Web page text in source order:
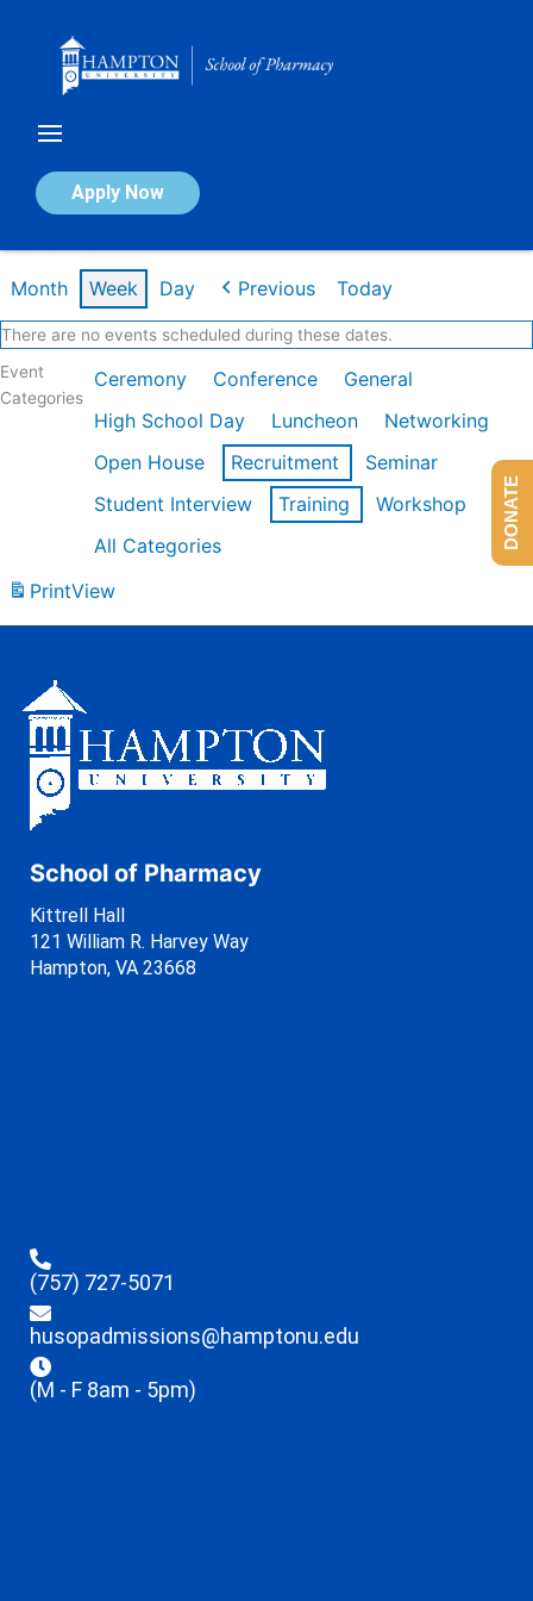
Apply Now
Calendar of Events
Month Week Day Previous Today
There are no events scheduled during these dates.
Event
Categories
Ceremony Conference
General
High School Day
Luncheon
Networking
Open House
Recruitment
Seminar
Student Interview
Training
Workshop
All Categories
PrintView
School of Pharmacy
Kittrell Hall
121 William R. Harvey Way
Hampton, VA 23668
(757) 727-5071
husopadmissions@hamptonu.edu
(M - F 8am - 5pm)
DONATE